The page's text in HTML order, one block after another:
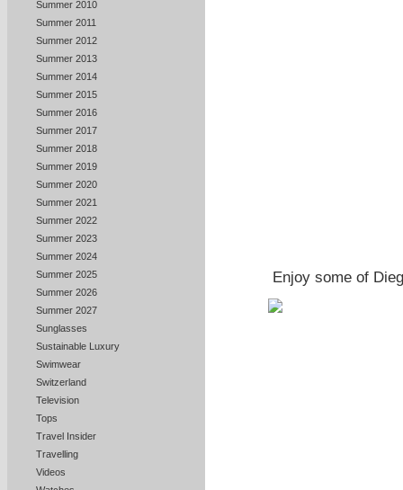
Summer 2010
Summer 2011
Summer 2012
Summer 2013
Summer 2014
Summer 2015
Summer 2016
Summer 2017
Summer 2018
Summer 2019
Summer 2020
Summer 2021
Summer 2022
Summer 2023
Summer 2024
Summer 2025
Summer 2026
Summer 2027
Sunglasses
Sustainable Luxury
Swimwear
Switzerland
Television
Tops
Travel Insider
Travelling
Videos
Enjoy some of